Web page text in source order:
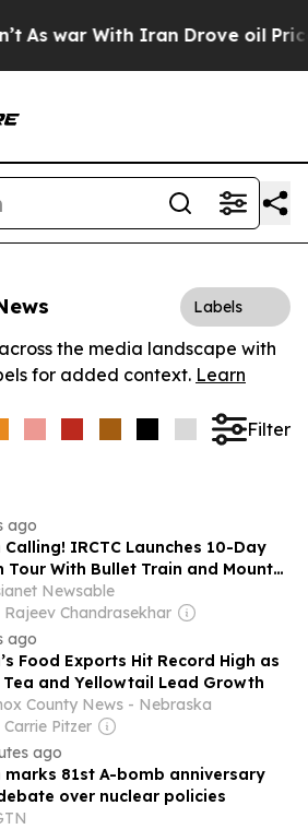
war With Iran Drove oil Prices
Labels
the media landscape with
for added context. Learn
Filter
ago
IRCTC Launches 10-Day
Tour With Bullet Train and Mount
Newsable
Rajeev Chandrasekhar
ago
Food Exports Hit Record High as
Tea and Yellowtail Lead Growth
County News - Nebraska
Carrie Pitzer
ago
marks 81st A-bomb anniversary
over nuclear policies